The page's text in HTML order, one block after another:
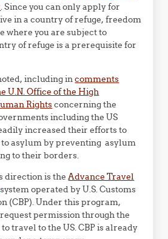
. Since you can only apply for
in a country of refuge, freedom
where you are subject to
of refuge is a prerequisite for
including incomments
U.N. Office of the High
Rightsconcerning the
including the US
increased their efforts to
asylum by preventing asylum
to their borders.
direction is theAdvance Travel
system operated by U.S. Customs
(CBP). Under this program,
permission through the
travel to the US. CBP is already